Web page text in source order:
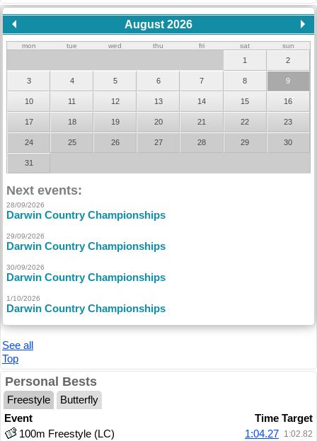
August 2026
mon tue wed thu fri sat sun
1 2
3 4 5 6 7 8 9
10 11 12 13 14 15 16
17 18 19 20 21 22 23
24 25 26 27 28 29 30
31
Next events:
28/09/2026
Darwin Country Championships
29/09/2026
Darwin Country Championships
30/09/2026
Darwin Country Championships
1/10/2026
Darwin Country Championships
See all
Top
Personal Bests
Freestyle
Butterfly
Event
Time Target
100m Freestyle (LC)
1:04.27 1:02.82